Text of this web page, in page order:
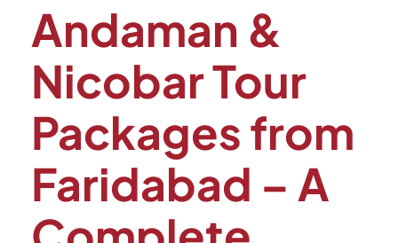
Andaman &
Nicobar Tour
Packages from
Faridabad – A